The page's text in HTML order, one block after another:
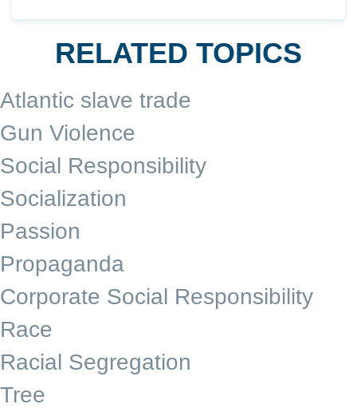
RELATED TOPICS
Atlantic slave trade
Gun Violence
Social Responsibility
Socialization
Passion
Propaganda
Corporate Social Responsibility
Race
Racial Segregation
Tree